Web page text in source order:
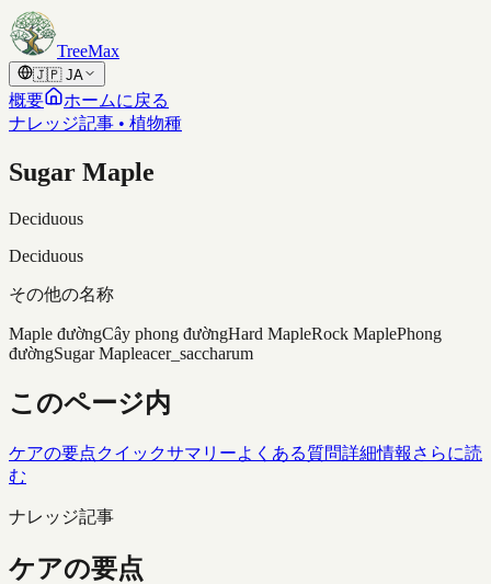
Skip to content
TreeMax
🇯🇵 JA
概要
ホームに戻る
ナレッジ記事 • 植物種
Sugar Maple
Deciduous
Deciduous
その他の名称
Maple đườngCây phong đườngHard MapleRock MaplePhong
đườngSugar Mapleacer_saccharum
このページ内
ケアの要点クイックサマリーよくある質問詳細情報 さらに読
む
ナレッジ記事
ケアの要点